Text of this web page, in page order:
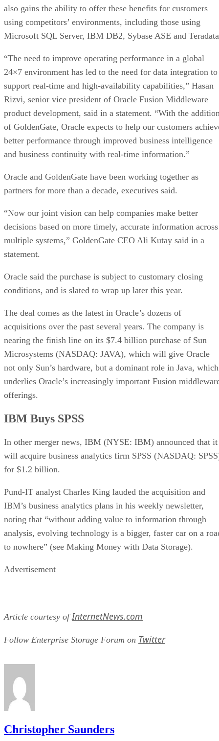
also gains the ability to offer these benefits for customers
using competitors’ environments, including those using
Microsoft SQL Server, IBM DB2, Sybase ASE and
“The need to improve operating performance in a global
24×7 environment has led to the need for data integration to
support real-time and high-availability capabilities,” Hasan
Rizvi, senior vice president of Oracle Fusion Middleware
product development, said in a statement. “With the
of GoldenGate, Oracle expects to help our customers
better performance through improved business intelligence
and business continuity with real-time information.”
Oracle and GoldenGate have been working together as
partners for more than a decade, executives said.
“Now our joint vision can help companies make better
decisions based on more timely, accurate information across
multiple systems,” GoldenGate CEO Ali Kutay said in a
statement.
Oracle said the purchase is subject to customary closing
conditions, and is slated to wrap up later this year.
The deal comes as the latest in Oracle’s dozens of
acquisitions over the past several years. The company is
nearing the finish line on its $7.4 billion purchase of Sun
Microsystems (NASDAQ: JAVA), which will give Oracle
not only Sun’s hardware, but a dominant role in Java, which
underlies Oracle’s increasingly important Fusion
offerings.
IBM Buys SPSS
In other merger news, IBM (NYSE: IBM) announced that it
will acquire business analytics firm SPSS (NASDAQ:
for $1.2 billion.
Pund-IT analyst Charles King lauded the acquisition and
IBM’s business analytics plans in his weekly newsletter,
noting that “without adding value to information through
analysis, evolving technology is a bigger, faster car on a
to nowhere” (see Making Money with Data Storage).
Advertisement
Article courtesy of InternetNews.com
Follow Enterprise Storage Forum on Twitter
Christopher Saunders